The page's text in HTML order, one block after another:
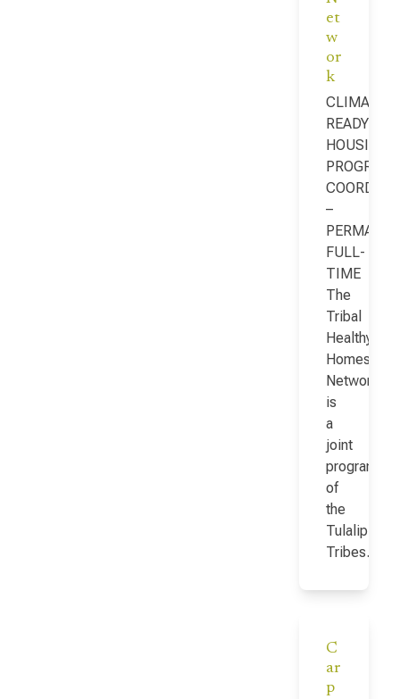
et
w
or
k
CLIMATE-
READY
HOUSING
PROGRAM
–
FULL-
TIME
The
Tribal
Healthy
Homes
Network
is
a
joint
program
of
the
Tulalip
Tribes…
C
ar
p